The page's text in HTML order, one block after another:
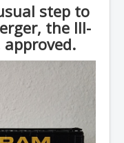
step to
the Ill-
approved.